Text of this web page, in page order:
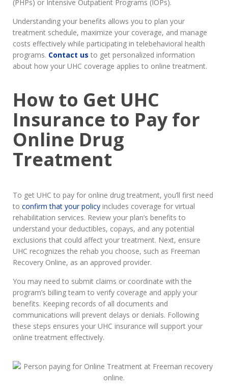
(PHPs) or Intensive Outpatient Programs (IOPs).
Understanding your benefits allows you to plan your
treatment schedule, maximize your coverage, and manage
costs effectively while participating in telebehavioral health
programs. Contact us to get personalized information
about how your UHC coverage applies to online treatment.
How to Get UHC
Insurance to Pay for
Online Drug
Treatment
To get UHC to pay for online drug treatment, you’ll first need
to confirm that your policy includes coverage for virtual
rehabilitation services. Review your plan’s benefits to
understand your deductibles, copays, and any potential
exclusions that could affect your treatment. Next, ensure
UHC recognizes the rehab you choose, such as Freeman
Recovery Online, as an approved provider.
You may need to submit claims or coordinate with the
program’s billing team to verify coverage and apply your
benefits. Keeping records of all documents and
communications will prevent delays or denials. Following
these steps ensures your UHC insurance will support your
online treatment effectively.